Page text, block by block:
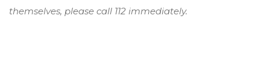
themselves, please call 112 immediately.